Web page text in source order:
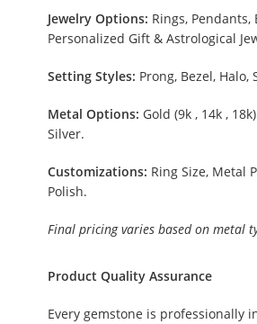
Jewelry Options: Rings, Pendants,
Personalized Gift & Astrological
Setting Styles: Prong, Bezel,
Metal Options: Gold (9k , 14k ,
Silver.
Customizations: Ring Size, Metal
Polish.
Final pricing varies based on metal
Product Quality Assurance
Every gemstone is professionally